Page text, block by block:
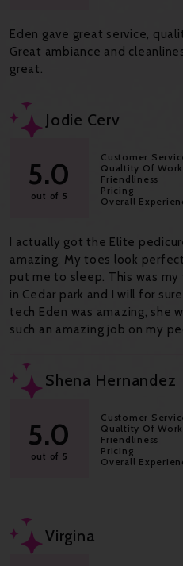
Eden gave great service,
Great ambiance and
great.
Jodie Cerv
5.0
out of 5
Customer
Qualtity Of Work
Friendliness
Pricing
Overall
I actually got the Elite
amazing. My toes look
put me to sleep. This was
in Cedar park and I will for
tech Eden was amazing, she
such an amazing job on my
Shena Hernandez
5.0
out of 5
Customer
Qualtity Of Work
Friendliness
Pricing
Overall
Virgina